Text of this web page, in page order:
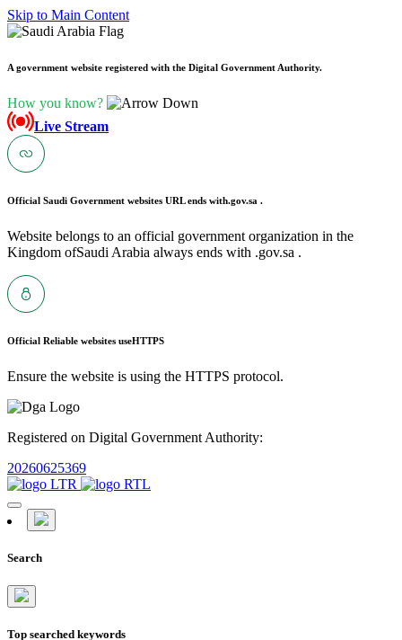
Skip to Main Content
A government website registered with the Digital Government Authority.
How you know?
Live Stream
Official Saudi Government websites URL ends with.gov.sa .
Website belongs to an official government organization in the
Kingdom ofSaudi Arabia always ends with .gov.sa .
Official Reliable websites useHTTPS
Ensure the website is using the HTTPS protocol.
Registered on Digital Government Authority:
20260625369
Search
Top searched keywords